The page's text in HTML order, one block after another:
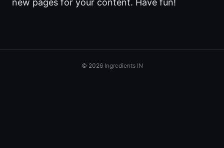
new pages for your content. Have fun!
© 2026 Ingredients IN